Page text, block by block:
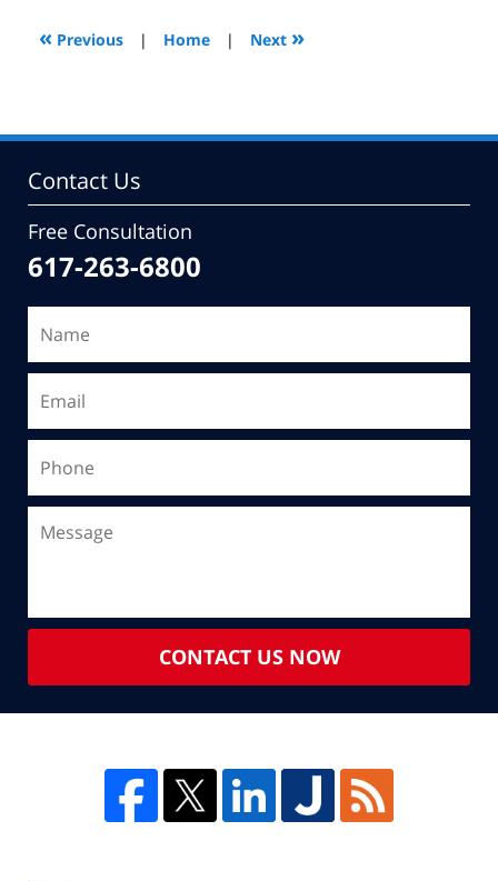
3:46
« Previous | Home | Next »
Contact Us
Free Consultation
617-263-6800
CONTACT US NOW